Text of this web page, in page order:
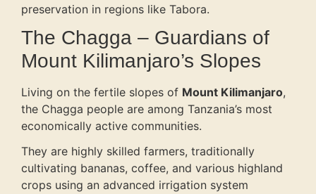
preservation in regions like Tabora.
The Chagga – Guardians of
Mount Kilimanjaro’s Slopes
Living on the fertile slopes of Mount Kilimanjaro,
the Chagga people are among Tanzania’s most
economically active communities.
They are highly skilled farmers, traditionally
cultivating bananas, coffee, and various highland
crops using an advanced irrigation system